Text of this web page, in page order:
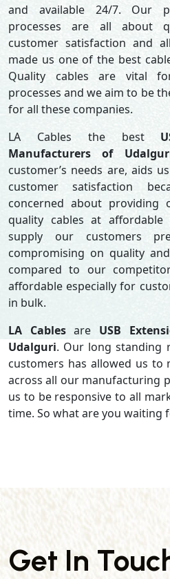
and available 24/7. Our
processes are all about
customer satisfaction and
made us one of the best
Quality cables are vital
processes and we aim to be
for all these companies.
LA Cables the best
Manufacturers of
customer’s needs are, aids
customer satisfaction
concerned about providing
quality cables at
supply our customers
compromising on quality
compared to our
affordable especially for
in bulk.
LA Cablesare USB
Udalguri. Our long standing
customers has allowed us to
across all our manufacturing
us to be responsive to all
time. So what are you waiting
Get In